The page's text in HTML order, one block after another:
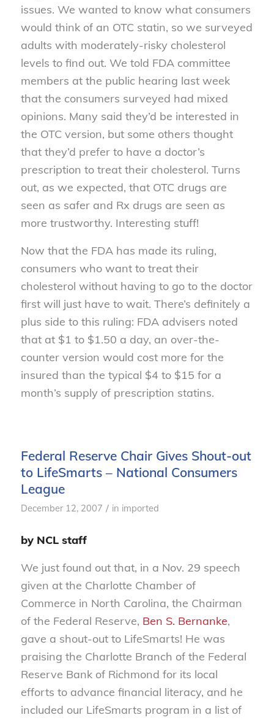
issues. We wanted to know what consumers
would think of an OTC statin, so we surveyed
adults with moderately-risky cholesterol
levels to find out. We told FDA committee
members at the public hearing last week
that the consumers surveyed had mixed
opinions. Many said they’d be interested in
the OTC version, but some others thought
that they’d prefer to have a doctor’s
prescription to treat their cholesterol. Turns
out, as we expected, that OTC drugs are
seen as safer and Rx drugs are seen as
more trustworthy. Interesting stuff!
Now that the FDA has made its ruling,
consumers who want to treat their
cholesterol without having to go to the doctor
first will just have to wait. There’s definitely a
plus side to this ruling: FDA advisers noted
that at $1 to $1.50 a day, an over-the-
counter version would cost more for the
insured than the typical $4 to $15 for a
month’s supply of prescription statins.
Federal Reserve Chair Gives Shout-out
to LifeSmarts – National Consumers
League
December 12, 2007 / in imported
by NCL staff
We just found out that, in a Nov. 29 speech
given at the Charlotte Chamber of
Commerce in North Carolina, the Chairman
of the Federal Reserve, Ben S. Bernanke,
gave a shout-out to LifeSmarts! He was
praising the Charlotte Branch of the Federal
Reserve Bank of Richmond for its local
efforts to advance financial literacy, and he
included our LifeSmarts program in a list of